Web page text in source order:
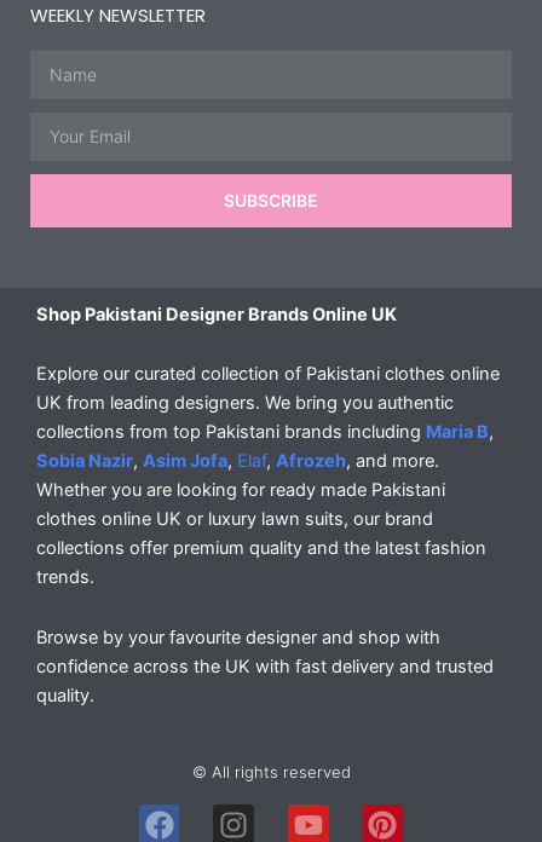
WEEKLY NEWSLETTER
SUBSCRIBE
Shop Pakistani Designer Brands Online UK
Explore our curated collection of Pakistani clothes online
UK from leading designers. We bring you authentic
collections from top Pakistani brands including Maria B,
Sobia Nazir, Asim Jofa, Elaf, Afrozeh, and more.
Whether you are looking for ready made Pakistani
clothes online UK or luxury lawn suits, our brand
collections offer premium quality and the latest fashion
trends.
Browse by your favourite designer and shop with
confidence across the UK with fast delivery and trusted
quality.
© All rights reserved
F
I
Y
P